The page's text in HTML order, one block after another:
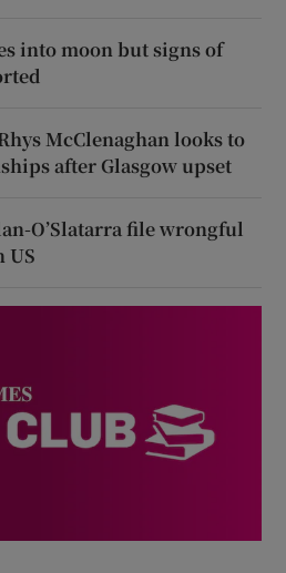
into moon but signs of
McClenaghan looks to
after Glasgow upset
O’Slatarra file wrongful
US